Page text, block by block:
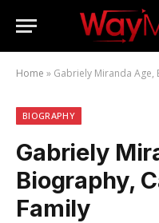
Home » Gabriely Miranda Age,
BIOGRAPHY
Gabriely
Biography,
Family